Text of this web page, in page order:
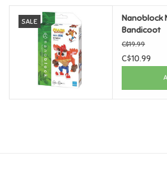
Home Learning
House & Home
Infants & Toddlers
SALE
Nanoblock
Bandicoot
C$19.99
C$10.99